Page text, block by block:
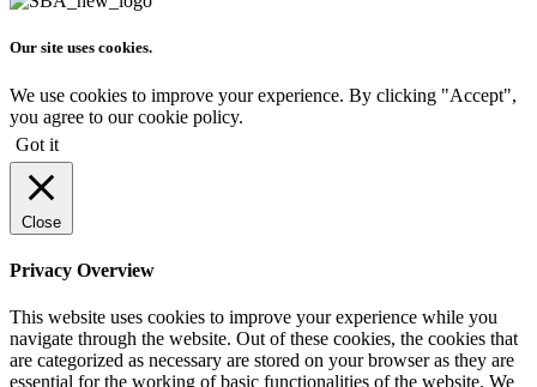
Our site uses cookies.
We use cookies to improve your experience. By clicking "Accept",
you agree to our cookie policy.
Got it
Close
Privacy Overview
This website uses cookies to improve your experience while you
navigate through the website. Out of these cookies, the cookies that
are categorized as necessary are stored on your browser as they are
essential for the working of basic functionalities of the website. We